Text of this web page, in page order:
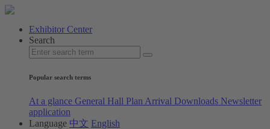
Exhibitor Center
Search
Popular search terms
At a glance General Hall Plan Arrival Downloads Newsletter
application
Language 中文 English